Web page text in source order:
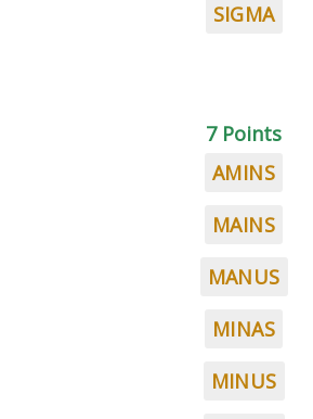
SIGMA
7 Points
AMINS
MAINS
MANUS
MINAS
MINUS